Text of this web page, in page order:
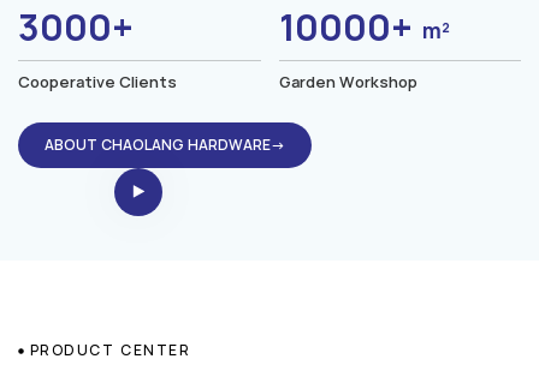
3000+
Cooperative Clients
10000+ m²
Garden Workshop
ABOUT CHAOLANG HARDWARE→
PRODUCT CENTER